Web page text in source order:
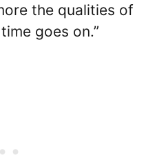
the qualities of
goes on.”